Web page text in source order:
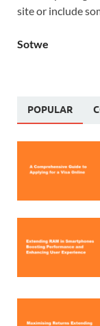
site or include
Sotwe
POPULAR